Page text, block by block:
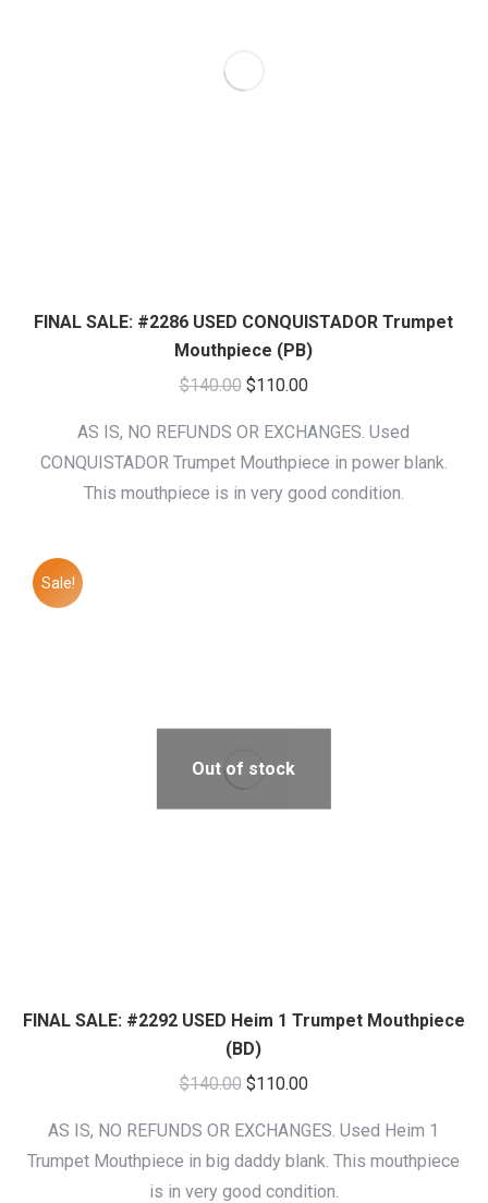
FINAL SALE: #2286 USED CONQUISTADOR Trumpet
Mouthpiece (PB)
$140.00 Original
was:
$140.00.
$110.00Current
is:
$110.00.
AS IS, NO REFUNDS OR EXCHANGES. Used
CONQUISTADOR Trumpet Mouthpiece in power blank.
This mouthpiece is in very good condition.
Sale!
Out of stock
FINAL SALE: #2292 USED Heim 1 Trumpet Mouthpiece
(BD)
$140.00 Original
was:
$140.00.
$110.00Current
is:
$110.00.
AS IS, NO REFUNDS OR EXCHANGES. Used Heim 1
Trumpet Mouthpiece in big daddy blank. This mouthpiece
is in very good condition.